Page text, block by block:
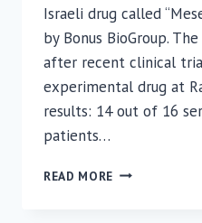
Israeli drug called
by Bonus BioGroup.
after recent clinical
experimental drug at
results: 14 out of 16
patients…
READ MORE POSSIBLE